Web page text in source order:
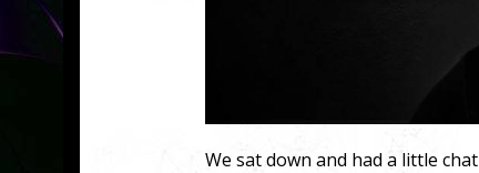
We sat down and had a little